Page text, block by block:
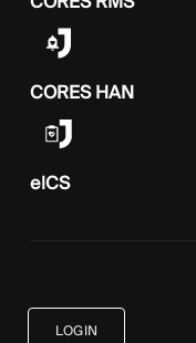
LOGIN
CORES HAN
elCS